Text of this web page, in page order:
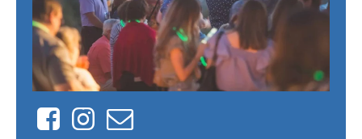
FacebookInstagram
Contact